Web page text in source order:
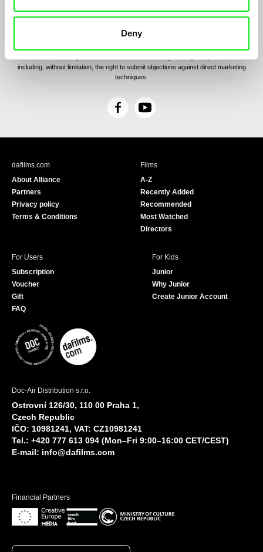
Deny
By sending the registration for the Newsletter, I consent to receiving commercial
required for the purposes of sending the Newsletter of Doc-Air Distribution s.r.o. I
including, without limitation, the right to submit objections against direct marketing
techniques.
F
c
Y
u
e
dafilms.com
About Alliance
Partners
Privacy policy
Terms & Conditions
Films
A-Z
Recently Added
Recommended
Most Watched
Directors
For Users
Subscription
Voucher
Gift
FAQ
For Kids
Junior
Why Junior
Create Junior Account
Doc-Air Distribution s.r.o.
Ostrovní 126/30, 110 00 Praha 1,
Czech Republic
IČO: 10981241, VAT: CZ10981241
Tel.: +420 777 613 094 (Mon–Fri 9:00–16:00 CET/CEST)
E-mail: info@dafilms.com
Financial Partners